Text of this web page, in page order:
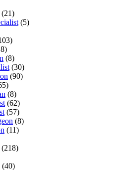
(21)
(5)
(8)
(30)
(90)
(8)
(62)
(57)
(8)
(11)
(218)
(40)